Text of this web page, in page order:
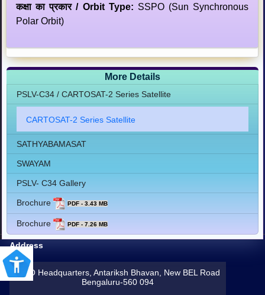
कक्षा का प्रकार / Orbit Type: SSPO (Sun Synchronous
Polar Orbit)
More Details
PSLV-C34 / CARTOSAT-2 Series Satellite
CARTOSAT-2 Series Satellite
SATHYABAMASAT
SWAYAM
PSLV- C34 Gallery
Brochure PDF - 3.43 MB
Brochure PDF - 7.26 MB
Address
ISRO Headquarters, Antariksh Bhavan, New BEL Road
Bengaluru-560 094